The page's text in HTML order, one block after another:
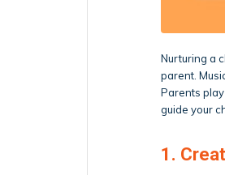
Nurturing a
parent.
Parents
guide your
1.